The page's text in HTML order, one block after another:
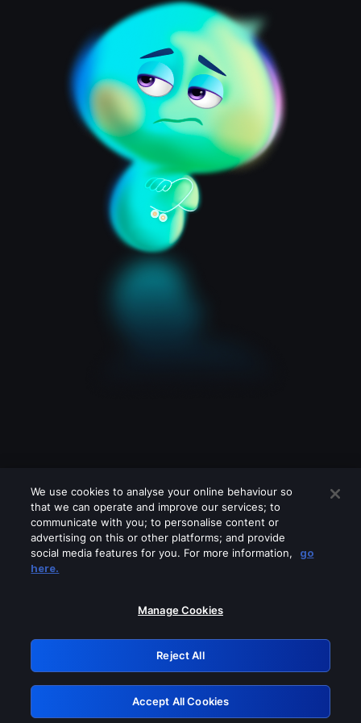
Please turn off any of these services
GRN: 0.861c2117.1786094036.6080d008
Retry
We use cookies to analyse your online behaviour so
that we can operate and improve our services; to
communicate with you; to personalise content or
advertising on this or other platforms; and provide
social media features for you. For more information,
go
here.
Manage Cookies
Reject All
Accept All Cookies